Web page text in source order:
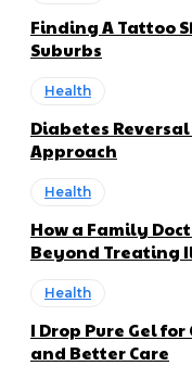
Finding A Tattoo
Suburbs
Health
Diabetes
Approach
Health
How a Family
Beyond Treating
Health
I Drop Pure Gel
and Better Care